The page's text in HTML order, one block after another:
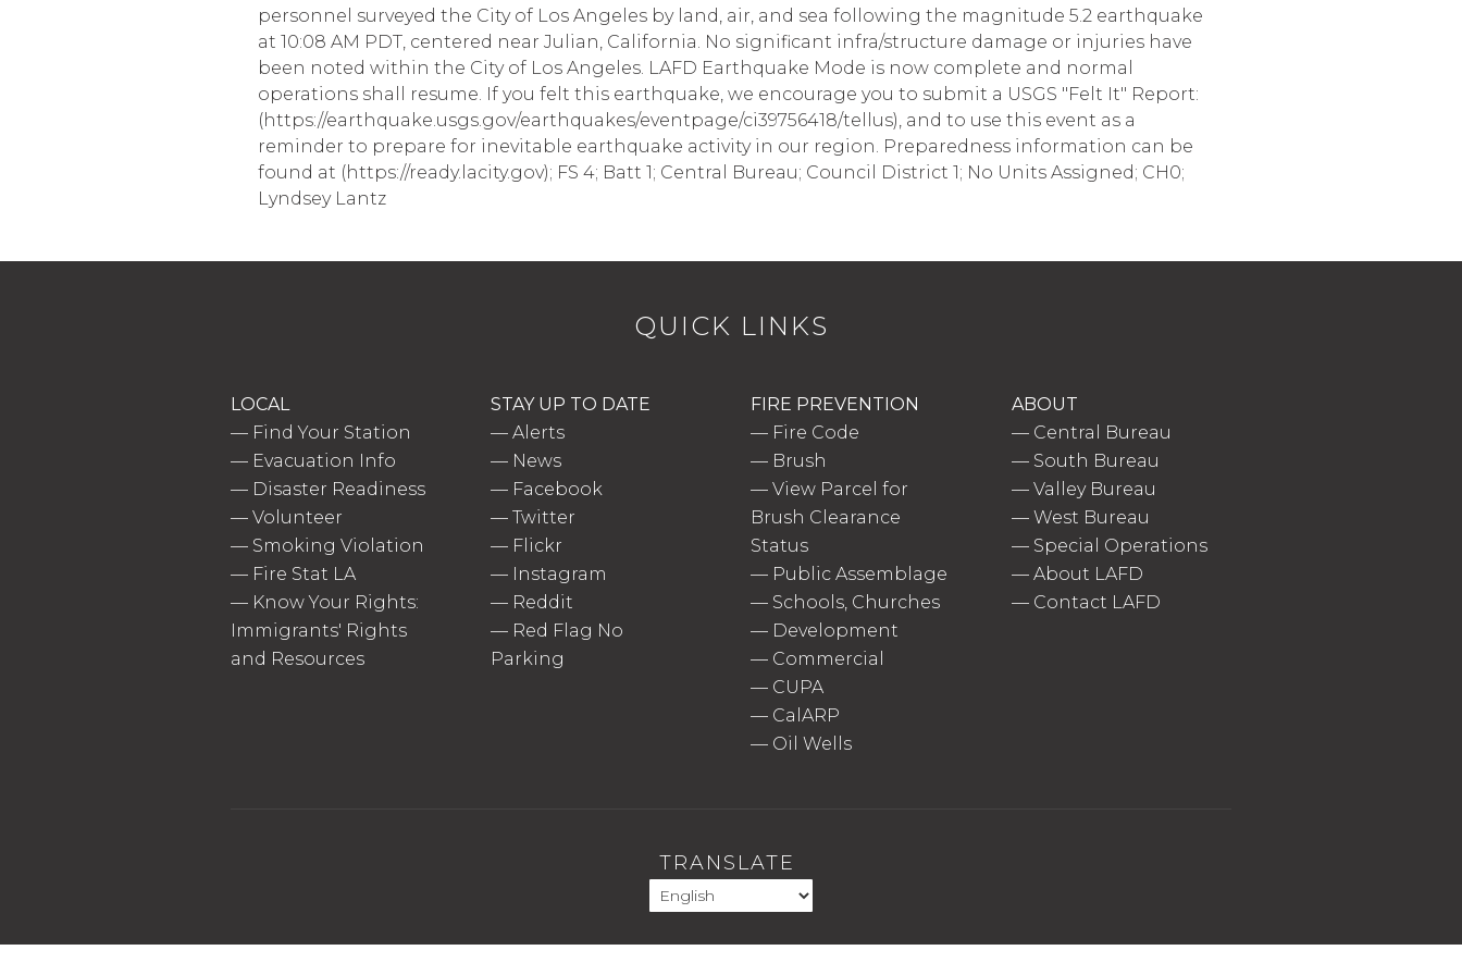
personnel surveyed the City of Los Angeles by land, air, and sea following the magnitude 5.2 earthquake
at 10:08 AM PDT, centered near Julian, California. No significant infra/structure damage or injuries have
been noted within the City of Los Angeles. LAFD Earthquake Mode is now complete and normal
operations shall resume. If you felt this earthquake, we encourage you to submit a USGS "Felt It" Report:
(https://earthquake.usgs.gov/earthquakes/eventpage/ci39756418/tellus), and to use this event as a
reminder to prepare for inevitable earthquake activity in our region. Preparedness information can be
found at (https://ready.lacity.gov); FS 4; Batt 1; Central Bureau; Council District 1; No Units Assigned; CH0;
Lyndsey Lantz
QUICK LINKS
LOCAL
— Find Your Station
— Evacuation Info
— Disaster Readiness
— Volunteer
— Smoking Violation
— Fire Stat LA
— Know Your Rights:
Immigrants' Rights
and Resources
STAY UP TO DATE
—Alerts
— News
— Facebook
—Twitter
— Flickr
— Instagram
— Reddit
— Red Flag No
Parking
FIRE PREVENTION
— Fire Code
— Brush
—View Parcel for
Brush Clearance
Status
— Public Assemblage
— Schools, Churches
— Development
— Commercial
— CUPA
— CalARP
— Oil Wells
ABOUT
— Central Bureau
— South Bureau
— Valley Bureau
— West Bureau
— Special Operations
— About LAFD
— Contact LAFD
TRANSLATE